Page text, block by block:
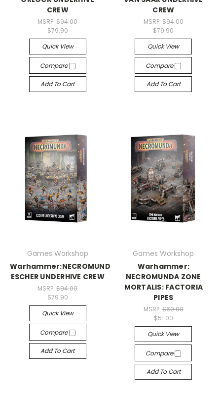
CREW
MSRP:$94.00
$79.90
Quick View
Compare
Add To Cart
CREW
MSRP: $94.00
$79.90
Quick View
Compare
Add To Cart
Games Workshop
Warhammer:NECROMUNDA:
ESCHER UNDERHIVE CREW
MSRP:$94.00
$79.90
Quick View
Compare
Add To Cart
Games Workshop
Warhammer:
NECROMUNDA ZONE
MORTALIS: FACTORIA
PIPES
MSRP: $60.00
$51.00
Quick View
Compare
Add To Cart